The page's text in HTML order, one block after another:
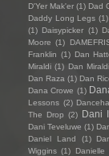
D'Yer Mak'er (1) Dad
Daddy Long Legs (1)
(1) Daisypicker (1)
Moore (1)
Franklin (1) Dan
Miraldi (1) Dan
Dan Raza (1) Dan
Dana Crowe (1)
Lessons (2)
The Drop (2) Dani
Dani Teveluwe (1)
Daniel Land
(1)
Wiggins (1) Danielle